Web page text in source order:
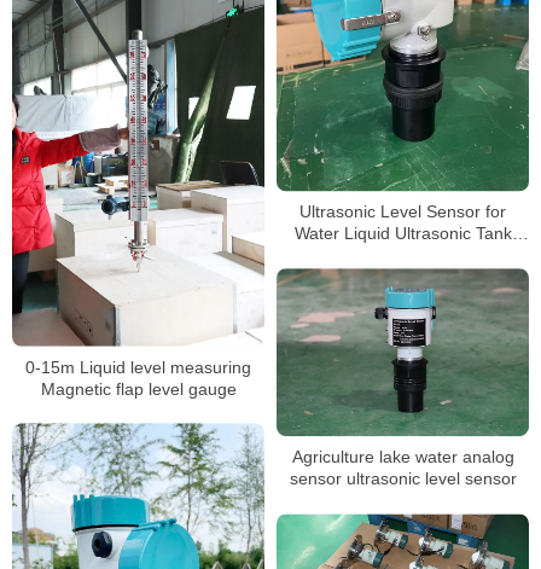
Ultrasonic Level Sensor for
Water Liquid Ultrasonic Tank
0-15m Liquid level measuring
Magnetic flap level gauge
Agriculture lake water analog
sensor ultrasonic level sensor